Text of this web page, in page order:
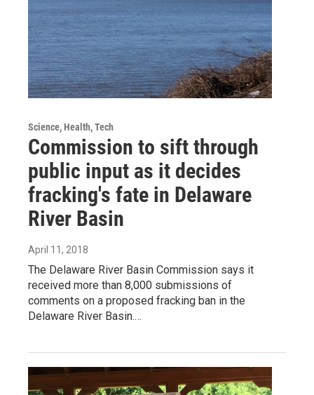
Science, Health, Tech
Commission to sift through
public input as it decides
fracking's fate in Delaware
River Basin
April 11, 2018
The Delaware River Basin Commission says it
received more than 8,000 submissions of
comments on a proposed fracking ban in the
Delaware River Basin.…